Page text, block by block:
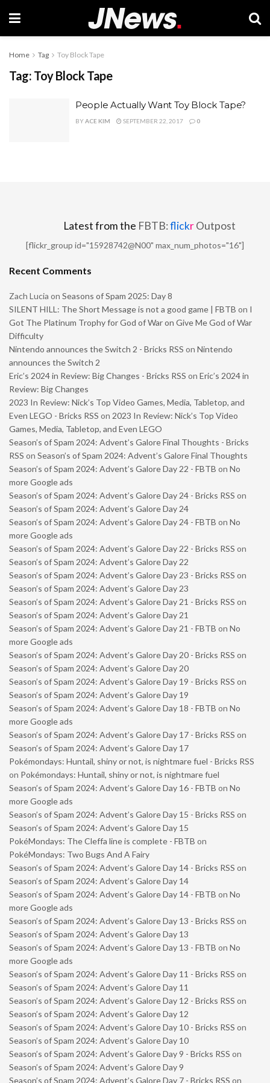
Home Tag Toy Block Tape
Tag: Toy Block Tape
People Actually Want Toy Block Tape?
BYACE KIM SEPTEMBER 22, 2017 0
Latest from the FBTB:flickrOutpost
[flickr_group id="15928742@N00" max_num_photos="16"]
Recent Comments
Zach Lucia on Seasons of Spam 2025: Day 8
SILENT HILL: The Short Message is not a good game | FBTB on I
Got The Platinum Trophy for God of War on Give Me God of War
Difficulty
Nintendo announces the Switch 2 - Bricks RSS on Nintendo
announces the Switch 2
Eric’s 2024 in Review: Big Changes - Bricks RSS on Eric’s 2024 in
Review: Big Changes
2023 In Review: Nick’s Top Video Games, Media, Tabletop, and
Even LEGO - Bricks RSS on 2023 In Review: Nick’s Top Video
Games, Media, Tabletop, and Even LEGO
Season’s of Spam 2024: Advent’s Galore Final Thoughts - Bricks
RSS on Season’s of Spam 2024: Advent’s Galore Final Thoughts
Season’s of Spam 2024: Advent’s Galore Day 22 - FBTB on No
more Google ads
Season’s of Spam 2024: Advent’s Galore Day 24 - Bricks RSS on
Season’s of Spam 2024: Advent’s Galore Day 24
Season’s of Spam 2024: Advent’s Galore Day 24 - FBTB on No
more Google ads
Season’s of Spam 2024: Advent’s Galore Day 22 - Bricks RSS on
Season’s of Spam 2024: Advent’s Galore Day 22
Season’s of Spam 2024: Advent’s Galore Day 23 - Bricks RSS on
Season’s of Spam 2024: Advent’s Galore Day 23
Season’s of Spam 2024: Advent’s Galore Day 21 - Bricks RSS on
Season’s of Spam 2024: Advent’s Galore Day 21
Season’s of Spam 2024: Advent’s Galore Day 21 - FBTB on No
more Google ads
Season’s of Spam 2024: Advent’s Galore Day 20 - Bricks RSS on
Season’s of Spam 2024: Advent’s Galore Day 20
Season’s of Spam 2024: Advent’s Galore Day 19 - Bricks RSS on
Season’s of Spam 2024: Advent’s Galore Day 19
Season’s of Spam 2024: Advent’s Galore Day 18 - FBTB on No
more Google ads
Season’s of Spam 2024: Advent’s Galore Day 17 - Bricks RSS on
Season’s of Spam 2024: Advent’s Galore Day 17
Pokémondays: Huntail, shiny or not, is nightmare fuel - Bricks RSS
on Pokémondays: Huntail, shiny or not, is nightmare fuel
Season’s of Spam 2024: Advent’s Galore Day 16 - FBTB on No
more Google ads
Season’s of Spam 2024: Advent’s Galore Day 15 - Bricks RSS on
Season’s of Spam 2024: Advent’s Galore Day 15
PokéMondays: The Cleffa line is complete - FBTB on
PokéMondays: Two Bugs And A Fairy
Season’s of Spam 2024: Advent’s Galore Day 14 - Bricks RSS on
Season’s of Spam 2024: Advent’s Galore Day 14
Season’s of Spam 2024: Advent’s Galore Day 14 - FBTB on No
more Google ads
Season’s of Spam 2024: Advent’s Galore Day 13 - Bricks RSS on
Season’s of Spam 2024: Advent’s Galore Day 13
Season’s of Spam 2024: Advent’s Galore Day 13 - FBTB on No
more Google ads
Season’s of Spam 2024: Advent’s Galore Day 11 - Bricks RSS on
Season’s of Spam 2024: Advent’s Galore Day 11
Season’s of Spam 2024: Advent’s Galore Day 12 - Bricks RSS on
Season’s of Spam 2024: Advent’s Galore Day 12
Season’s of Spam 2024: Advent’s Galore Day 10 - Bricks RSS on
Season’s of Spam 2024: Advent’s Galore Day 10
Season’s of Spam 2024: Advent’s Galore Day 9 - Bricks RSS on
Season’s of Spam 2024: Advent’s Galore Day 9
Season’s of Spam 2024: Advent’s Galore Day 7 - Bricks RSS on